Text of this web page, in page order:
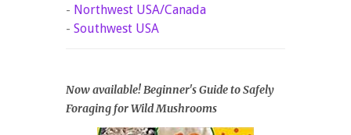
- Northwest USA/Canada
- Southwest USA
Now available! Beginner's Guide to Safely
Foraging for Wild Mushrooms